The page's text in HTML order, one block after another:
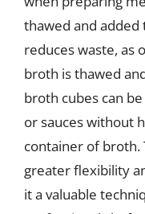
thawed and added
reduces waste, as
broth is thawed
broth cubes can
or sauces without
container of broth.
greater flexibility
it a valuable